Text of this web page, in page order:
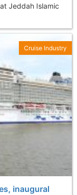
Jeddah Islamic
inaugural
Cruise Industry